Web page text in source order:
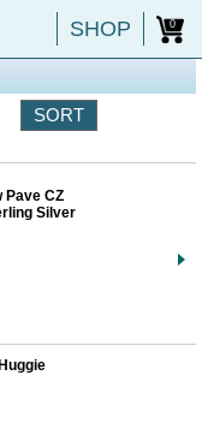
SHOP 0
Pave CZ
Silver